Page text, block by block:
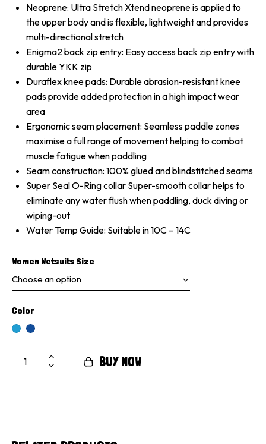
Neoprene: Ultra Stretch Xtend neoprene is applied to
the upper body and is flexible, lightweight and provides
multi-directional stretch
Enigma2 back zip entry: Easy access back zip entry with
durable YKK zip
Duraflex knee pads: Durable abrasion-resistant knee
pads provide added protection in a high impact wear
area
Ergonomic seam placement: Seamless paddle zones
maximise a full range of movement helping to combat
muscle fatigue when paddling
Seam construction: 100% glued and blindstitched seams
Super Seal O-Ring collar Super-smooth collar helps to
eliminate any water flush when paddling, duck diving or
wiping-out
Water Temp Guide: Suitable in 10C – 14C
Women Wetsuits Size
Color
BUY NOW